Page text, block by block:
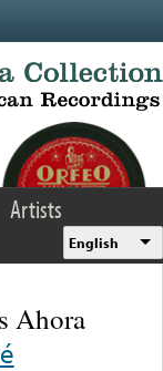
Artists
English
Ahora